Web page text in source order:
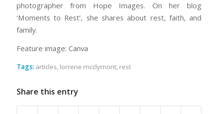
photographer from Hope Images. On her blog
‘Moments to Rest’, she shares about rest, faith, and
family.
Feature image: Canva
Tags: articles, lorrene mcclymont, rest
Share this entry